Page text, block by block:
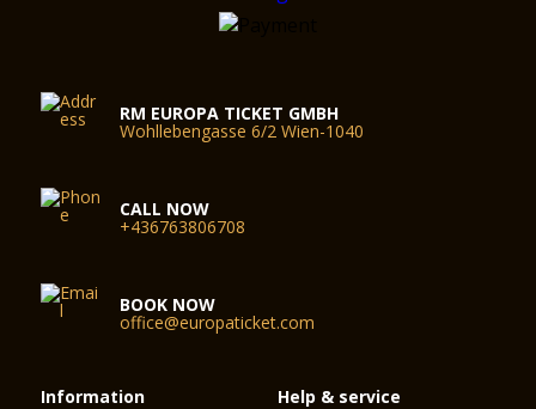
RM EUROPA TICKET GMBH
Wohllebengasse 6/2 Wien-1040
CALL NOW
+436763806708
BOOK NOW
office@europaticket.com
Information Help & service